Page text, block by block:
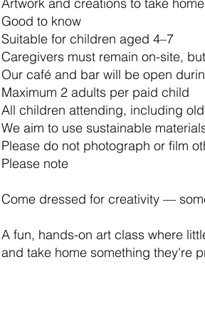
Good to know
Suitable for children aged 4–7
Caregivers must remain on-site,
Our café and bar will be open
Maximum 2 adults per paid child
All children attending, including
We aim to use sustainable
Please do not photograph or film
Please note
Come dressed for creativity —
A fun, hands-on art class where
and take home something they're